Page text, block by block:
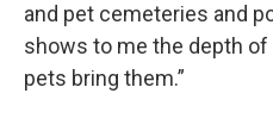
and pet cemeteries and
shows to me the depth
pets bring them.”